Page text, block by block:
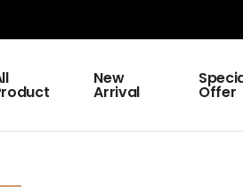
New
Arrival Offer